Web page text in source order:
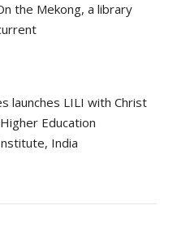
the Mekong, a library
launches LILI with Christ
Education
India